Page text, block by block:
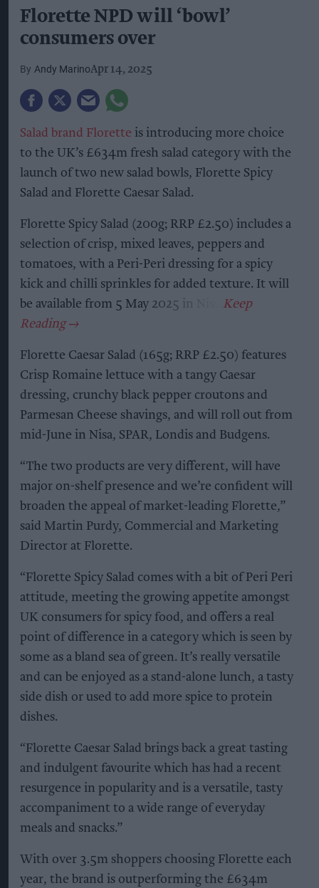
Florette NPD will ‘bowl’
consumers over
Andy MarinoApr 14, 2025
Salad brand Florette is introducing more choice
to the UK’s £634m fresh salad category with the
launch of two new salad bowls, Florette Spicy
Salad and Florette Caesar Salad.
Florette Spicy Salad (200g; RRP £2.50) includes a
selection of crisp, mixed leaves, peppers and
tomatoes, with a Peri-Peri dressing for a spicy
kick and chilli sprinkles for added texture. It will
be available from 5 May 2025 in Nisa.
Florette Caesar Salad (165g; RRP £2.50) features
Crisp Romaine lettuce with a tangy Caesar
dressing, crunchy black pepper croutons and
Parmesan Cheese shavings, and will roll out from
mid-June in Nisa, SPAR, Londis and Budgens.
“The two products are very different, will have
major on-shelf presence and we’re confident will
broaden the appeal of market-leading Florette,”
said Martin Purdy, Commercial and Marketing
Director at Florette.
“Florette Spicy Salad comes with a bit of Peri Peri
attitude, meeting the growing appetite amongst
UK consumers for spicy food, and offers a real
point of difference in a category which is seen by
some as a bland sea of green. It’s really versatile
and can be enjoyed as a stand-alone lunch, a tasty
side dish or used to add more spice to protein
dishes.
“Florette Caesar Salad brings back a great tasting
and indulgent favourite which has had a recent
resurgence in popularity and is a versatile, tasty
accompaniment to a wide range of everyday
meals and snacks.”
With over 3.5m shoppers choosing Florette each
year, the brand is outperforming the £634m